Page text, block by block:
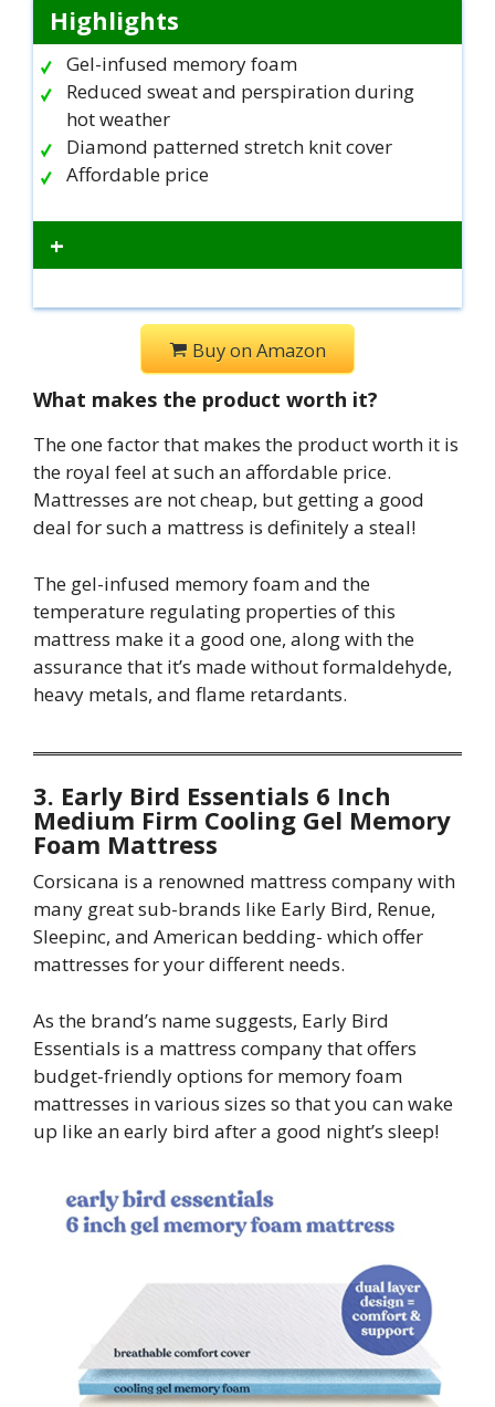
Highlights
Gel-infused memory foam
Reduced sweat and perspiration during
hot weather
Diamond patterned stretch knit cover
Affordable price
+
Buy on Amazon
What makes the product worth it?
The one factor that makes the product worth it is
the royal feel at such an affordable price.
Mattresses are not cheap, but getting a good
deal for such a mattress is definitely a steal!
The gel-infused memory foam and the
temperature regulating properties of this
mattress make it a good one, along with the
assurance that it’s made without formaldehyde,
heavy metals, and flame retardants.
3. Early Bird Essentials 6 Inch
Medium Firm Cooling Gel Memory
Foam Mattress
Corsicana is a renowned mattress company with
many great sub-brands like Early Bird, Renue,
Sleepinc, and American bedding- which offer
mattresses for your different needs.
As the brand’s name suggests, Early Bird
Essentials is a mattress company that offers
budget-friendly options for memory foam
mattresses in various sizes so that you can wake
up like an early bird after a good night’s sleep!